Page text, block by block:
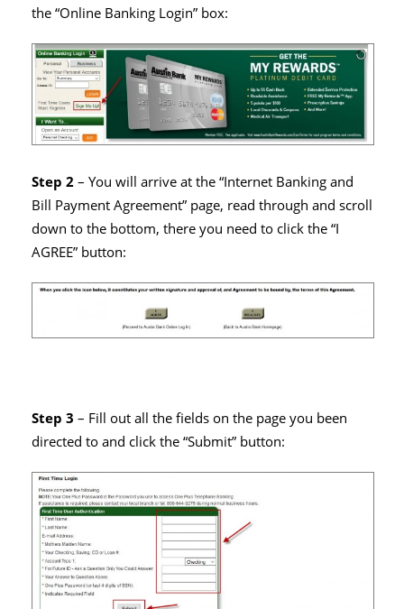
the “Online Banking Login” box:
Step 2– You will arrive at the “Internet Banking and
Bill Payment Agreement” page, read through and scroll
down to the bottom, there you need to click the “I
AGREE” button:
Step 3 – Fill out all the fields on the page you been
directed to and click the “Submit” button: